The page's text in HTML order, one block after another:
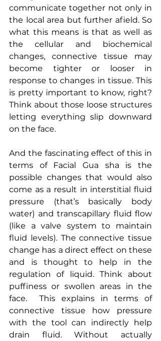
communicate together not only in
the local area but further afield. So
what this means is that as well as
the cellular and biochemical
changes, connective tissue may
become tighter or looser in
response to changes in tissue. This
is pretty important to know, right?
Think about those loose structures
letting everything slip downward
on the face.
And the fascinating effect of this in
terms of Facial Gua sha is the
possible changes that would also
come as a result in interstitial fluid
pressure (that’s basically body
water) and transcapillary fluid flow
(like a valve system to maintain
fluid levels). The connective tissue
change has a direct effect on these
and is thought to help in the
regulation of liquid. Think about
puffiness or swollen areas in the
face.  This explains in terms of
connective tissue how pressure
with the tool can indirectly help
drain fluid. Without actually